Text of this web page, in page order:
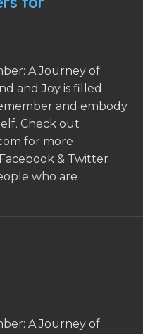
A Journey of
and Joy is filled
and embody
Check out
for more
& Twitter
who are
A Journey of